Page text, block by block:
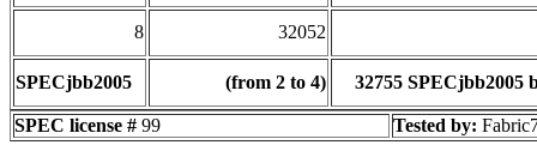
8 32052
SPECjbb2005 (from 2 to 4) 32755 SPECjbb2005
SPEC license # 99 Tested by: